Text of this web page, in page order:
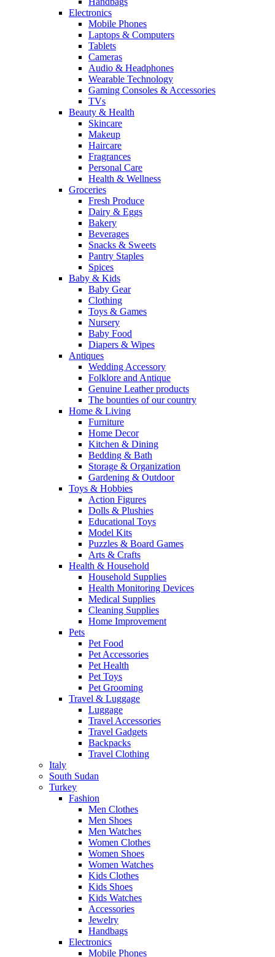
Electronics
Mobile Phones
Laptops & Computers
Tablets
Cameras
Audio & Headphones
Wearable Technology
Gaming Consoles & Accessories
TVs
Beauty & Health
Skincare
Makeup
Haircare
Fragrances
Personal Care
Health & Wellness
Groceries
Fresh Produce
Dairy & Eggs
Bakery
Beverages
Snacks & Sweets
Pantry Staples
Spices
Baby & Kids
Baby Gear
Clothing
Toys & Games
Nursery
Baby Food
Diapers & Wipes
Antiques
Wedding Accessory
Folklore and Antique
Genuine Leather products
The bounties of our country
Home & Living
Furniture
Home Decor
Kitchen & Dining
Bedding & Bath
Storage & Organization
Gardening & Outdoor
Toys & Hobbies
Action Figures
Dolls & Plushies
Educational Toys
Model Kits
Puzzles & Board Games
Arts & Crafts
Health & Household
Household Supplies
Health Monitoring Devices
Medical Supplies
Cleaning Supplies
Home Improvement
Pets
Pet Food
Pet Accessories
Pet Health
Pet Toys
Pet Grooming
Travel & Luggage
Luggage
Travel Accessories
Travel Gadgets
Backpacks
Travel Clothing
Italy
South Sudan
Turkey
Fashion
Men Clothes
Men Shoes
Men Watches
Women Clothes
Women Shoes
Women Watches
Kids Clothes
Kids Shoes
Kids Watches
Accessories
Jewelry
Handbags
Electronics
Mobile Phones